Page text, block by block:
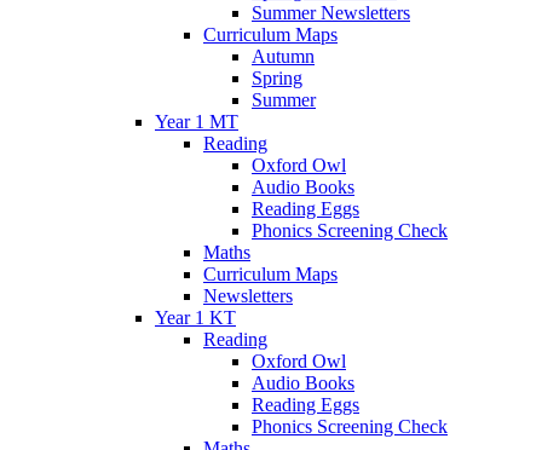
Summer Newsletters
Curriculum Maps
Autumn
Spring
Summer
Year 1 MT
Reading
Oxford Owl
Audio Books
Reading Eggs
Phonics Screening Check
Maths
Curriculum Maps
Newsletters
Year 1 KT
Reading
Oxford Owl
Audio Books
Reading Eggs
Phonics Screening Check